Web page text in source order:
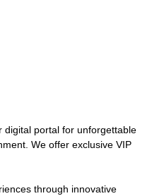
digital portal for unforgettable
We offer exclusive VIP
through innovative